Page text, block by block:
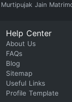
Murtipujak Jain
Help Center
About Us
FAQs
Blog
Sitemap
Useful Links
Profile Template